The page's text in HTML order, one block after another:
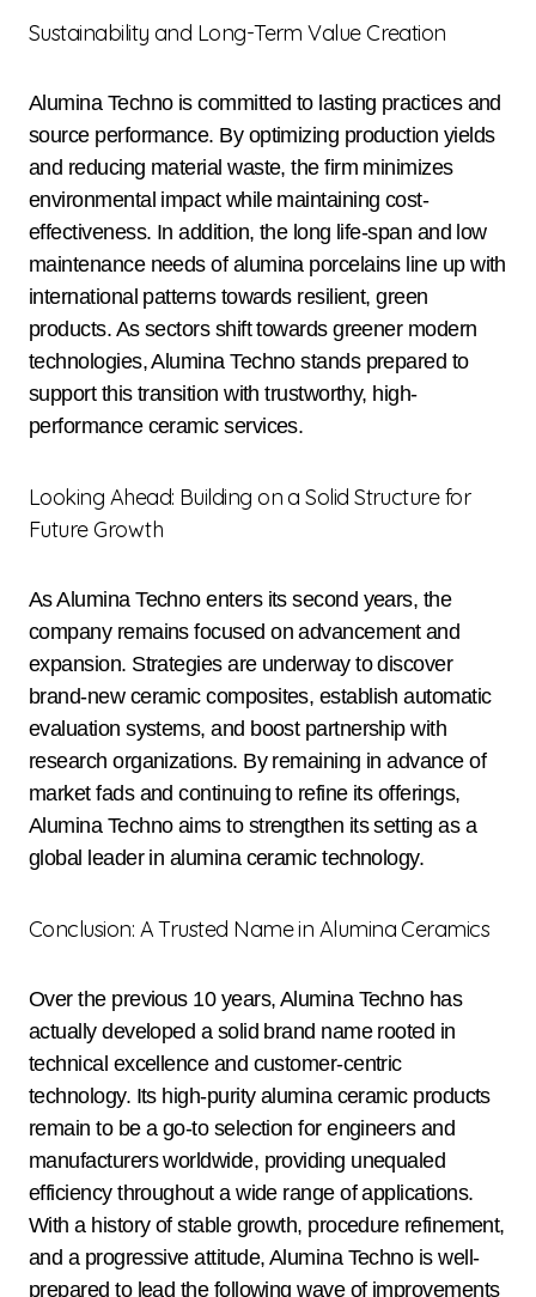
Sustainability and Long-Term Value Creation
Alumina Techno is committed to lasting practices and
source performance. By optimizing production yields
and reducing material waste, the firm minimizes
environmental impact while maintaining cost-
effectiveness. In addition, the long life-span and low
maintenance needs of alumina porcelains line up with
international patterns towards resilient, green
products. As sectors shift towards greener modern
technologies, Alumina Techno stands prepared to
support this transition with trustworthy, high-
performance ceramic services.
Looking Ahead: Building on a Solid Structure for
Future Growth
As Alumina Techno enters its second years, the
company remains focused on advancement and
expansion. Strategies are underway to discover
brand-new ceramic composites, establish automatic
evaluation systems, and boost partnership with
research organizations. By remaining in advance of
market fads and continuing to refine its offerings,
Alumina Techno aims to strengthen its setting as a
global leader in alumina ceramic technology.
Conclusion: A Trusted Name in Alumina Ceramics
Over the previous 10 years, Alumina Techno has
actually developed a solid brand name rooted in
technical excellence and customer-centric
technology. Its high-purity alumina ceramic products
remain to be a go-to selection for engineers and
manufacturers worldwide, providing unequaled
efficiency throughout a wide range of applications.
With a history of stable growth, procedure refinement,
and a progressive attitude, Alumina Techno is well-
prepared to lead the following wave of improvements